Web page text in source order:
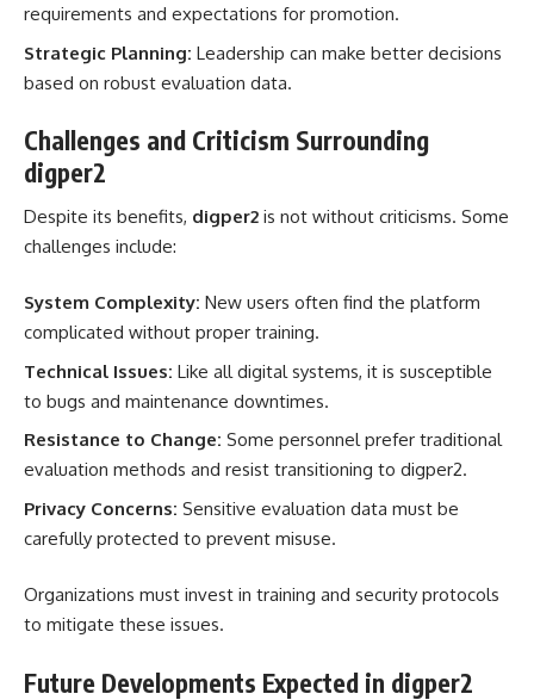
requirements and expectations for promotion.
Strategic Planning: Leadership can make better decisions
based on robust evaluation data.
Challenges and Criticism Surrounding
digper2
Despite its benefits, digper2 is not without criticisms. Some
challenges include:
System Complexity: New users often find the platform
complicated without proper training.
Technical Issues: Like all digital systems, it is susceptible
to bugs and maintenance downtimes.
Resistance to Change: Some personnel prefer traditional
evaluation methods and resist transitioning to digper2.
Privacy Concerns: Sensitive evaluation data must be
carefully protected to prevent misuse.
Organizations must invest in training and security protocols
to mitigate these issues.
Future Developments Expected in digper2